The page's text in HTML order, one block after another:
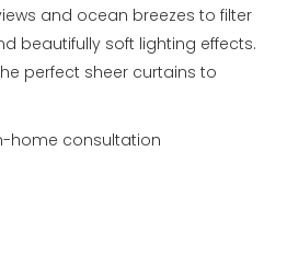
and ocean breezes to filter
beautifully soft lighting effects.
perfect sheer curtains to
home consultation